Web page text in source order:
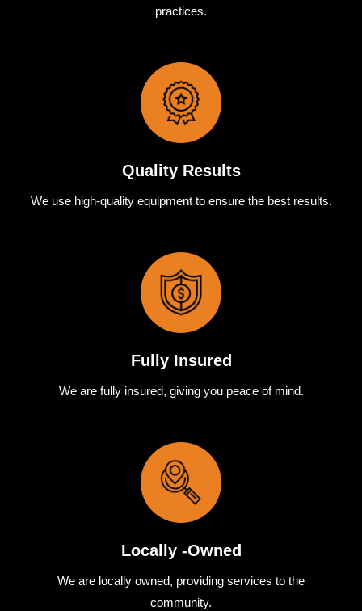
practices.
Quality Results
We usehigh-quality equipmenttoensurethebestresults.
Fully Insured
We are fullyinsured, giving you peace of mind.
Locally -Owned
We are locally owned, providing services to the
community.